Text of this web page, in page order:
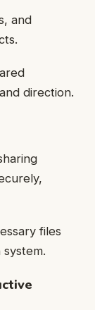
and
direction.
files